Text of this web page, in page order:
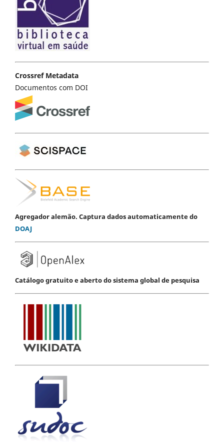
Crossref Metadata
Documentos com DOI
Agregador alemão. Captura dados automaticamente do
DOAJ
Catálogo gratuito e aberto do sistema global de pesquisa